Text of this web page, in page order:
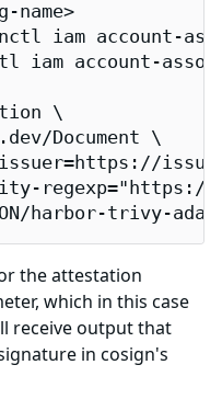
name>
iam
iam account-
\
Document \
harbor-trivy-
the attestation
which in this case
receive output that
in cosign's